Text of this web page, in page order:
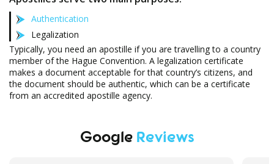
Authentication
Legalization
Typically, you need an apostille if you are travelling to a country
member of the Hague Convention. A legalization certificate
makes a document acceptable for that country’s citizens, and
the document should be authentic, which can be a certificate
from an accredited apostille agency.
Google Reviews